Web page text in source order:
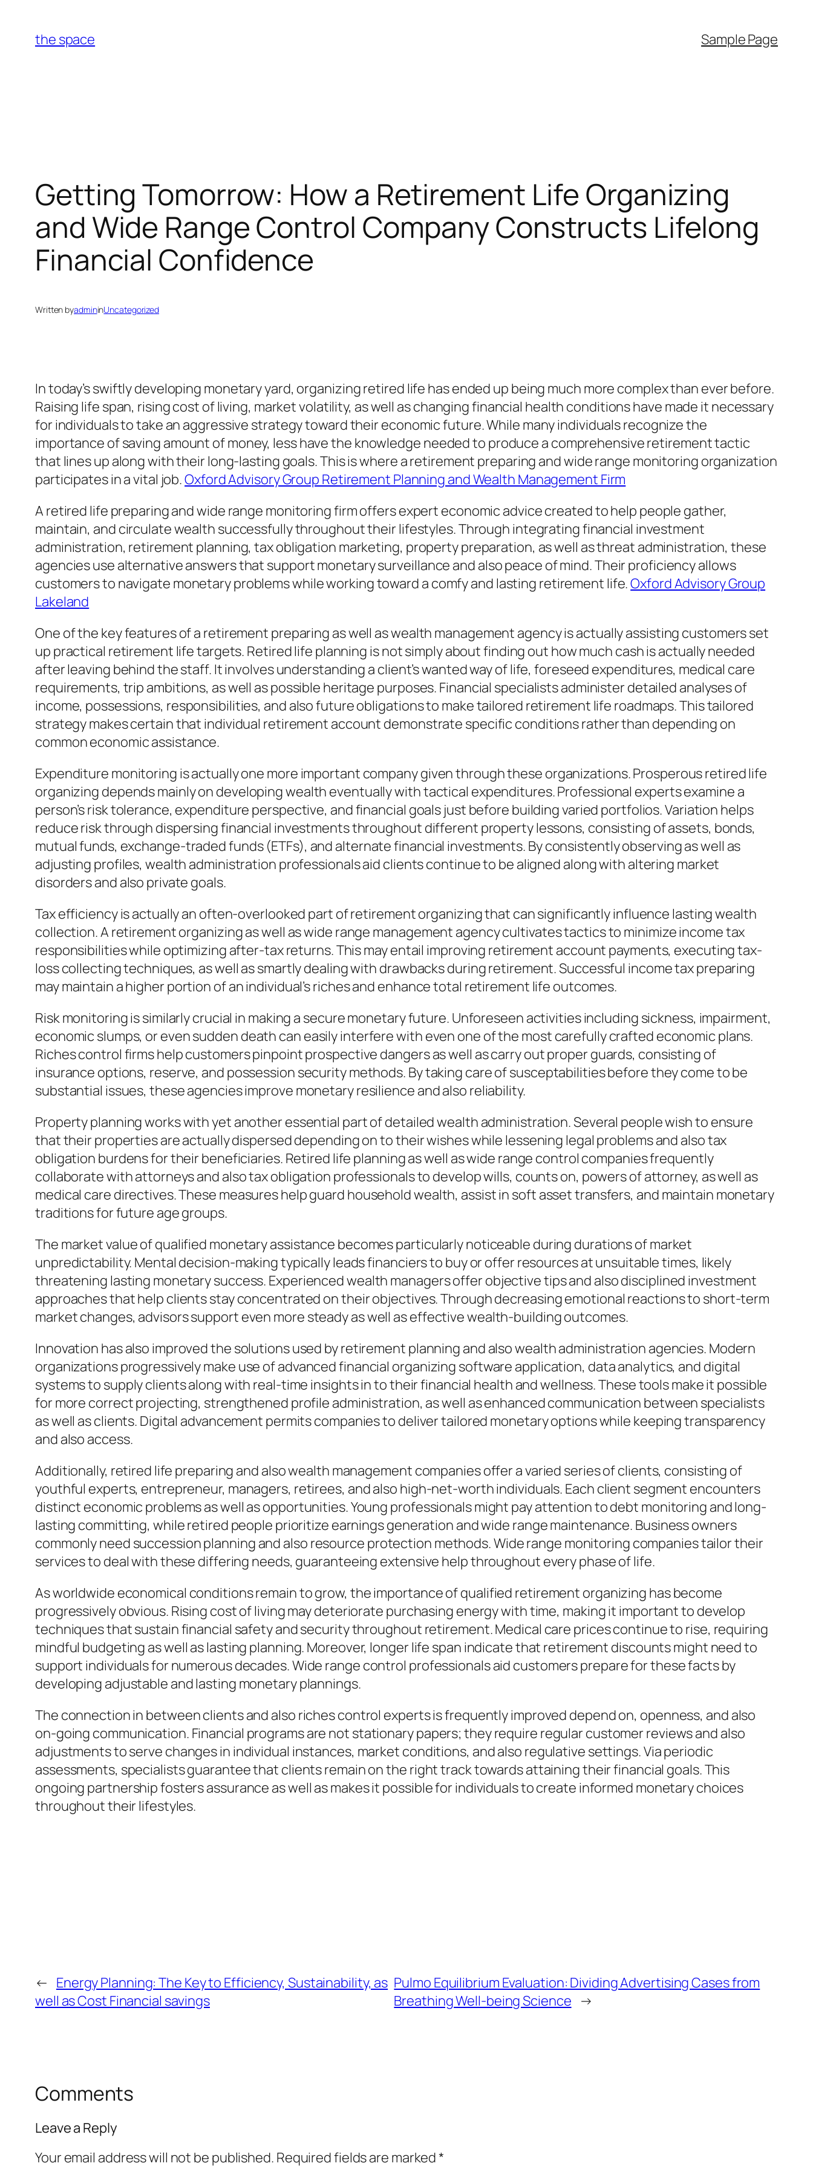
content
the space Sample Page
Getting Tomorrow: How a Retirement Life Organizing
and Wide Range Control Company Constructs Lifelong
Financial Confidence
Written byadmininUncategorized
In today’s swiftly developing monetary yard, organizing retired life has ended up being much more complex than ever before.
Raising life span, rising cost of living, market volatility, as well as changing financial health conditions have made it necessary
for individuals to take an aggressive strategy toward their economic future. While many individuals recognize the
importance of saving amount of money, less have the knowledge needed to produce a comprehensive retirement tactic
that lines up along with their long-lasting goals. This is where a retirement preparing and wide range monitoring organization
participates in a vital job.Oxford Advisory Group Retirement Planning and Wealth Management Firm
A retired life preparing and wide range monitoring firm offers expert economic advice created to help people gather,
maintain, and circulate wealth successfully throughout their lifestyles. Through integrating financial investment
administration, retirement planning, tax obligation marketing, property preparation, as well as threat administration, these
agencies use alternative answers that support monetary surveillance and also peace of mind. Their proficiency allows
customers to navigate monetary problems while working toward a comfy and lasting retirement life.Oxford Advisory Group
Lakeland
One of the key features of a retirement preparing as well as wealth management agency is actually assisting customers set
up practical retirement life targets. Retired life planning is not simply about finding out how much cash is actually needed
after leaving behind the staff. It involves understanding a client’s wanted way of life, foreseed expenditures, medical care
requirements, trip ambitions, as well as possible heritage purposes. Financial specialists administer detailed analyses of
income, possessions, responsibilities, and also future obligations to make tailored retirement life roadmaps. This tailored
strategy makes certain that individual retirement account demonstrate specific conditions rather than depending on
common economic assistance.
Expenditure monitoring is actually one more important company given through these organizations. Prosperous retired life
organizing depends mainly on developing wealth eventually with tactical expenditures. Professional experts examine a
person’s risk tolerance, expenditure perspective, and financial goals just before building varied portfolios. Variation helps
reduce risk through dispersing financial investments throughout different property lessons, consisting of assets, bonds,
mutual funds, exchange-traded funds (ETFs), and alternate financial investments. By consistently observing as well as
adjusting profiles, wealth administration professionals aid clients continue to be aligned along with altering market
disorders and also private goals.
Tax efficiency is actually an often-overlooked part of retirement organizing that can significantly influence lasting wealth
collection. A retirement organizing as well as wide range management agency cultivates tactics to minimize income tax
responsibilities while optimizing after-tax returns. This may entail improving retirement account payments, executing tax-
loss collecting techniques, as well as smartly dealing with drawbacks during retirement. Successful income tax preparing
may maintain a higher portion of an individual’s riches and enhance total retirement life outcomes.
Risk monitoring is similarly crucial in making a secure monetary future. Unforeseen activities including sickness, impairment,
economic slumps, or even sudden death can easily interfere with even one of the most carefully crafted economic plans.
Riches control firms help customers pinpoint prospective dangers as well as carry out proper guards, consisting of
insurance options, reserve, and possession security methods. By taking care of susceptabilities before they come to be
substantial issues, these agencies improve monetary resilience and also reliability.
Property planning works with yet another essential part of detailed wealth administration. Several people wish to ensure
that their properties are actually dispersed depending on to their wishes while lessening legal problems and also tax
obligation burdens for their beneficiaries. Retired life planning as well as wide range control companies frequently
collaborate with attorneys and also tax obligation professionals to develop wills, counts on, powers of attorney, as well as
medical care directives. These measures help guard household wealth, assist in soft asset transfers, and maintain monetary
traditions for future age groups.
The market value of qualified monetary assistance becomes particularly noticeable during durations of market
unpredictability. Mental decision-making typically leads financiers to buy or offer resources at unsuitable times, likely
threatening lasting monetary success. Experienced wealth managers offer objective tips and also disciplined investment
approaches that help clients stay concentrated on their objectives. Through decreasing emotional reactions to short-term
market changes, advisors support even more steady as well as effective wealth-building outcomes.
Innovation has also improved the solutions used by retirement planning and also wealth administration agencies. Modern
organizations progressively make use of advanced financial organizing software application, data analytics, and digital
systems to supply clients along with real-time insights in to their financial health and wellness. These tools make it possible
for more correct projecting, strengthened profile administration, as well as enhanced communication between specialists
as well as clients. Digital advancement permits companies to deliver tailored monetary options while keeping transparency
and also access.
Additionally, retired life preparing and also wealth management companies offer a varied series of clients, consisting of
youthful experts, entrepreneur, managers, retirees, and also high-net-worth individuals. Each client segment encounters
distinct economic problems as well as opportunities. Young professionals might pay attention to debt monitoring and long-
lasting committing, while retired people prioritize earnings generation and wide range maintenance. Business owners
commonly need succession planning and also resource protection methods. Wide range monitoring companies tailor their
services to deal with these differing needs, guaranteeing extensive help throughout every phase of life.
As worldwide economical conditions remain to grow, the importance of qualified retirement organizing has become
progressively obvious. Rising cost of living may deteriorate purchasing energy with time, making it important to develop
techniques that sustain financial safety and security throughout retirement. Medical care prices continue to rise, requiring
mindful budgeting as well as lasting planning. Moreover, longer life span indicate that retirement discounts might need to
support individuals for numerous decades. Wide range control professionals aid customers prepare for these facts by
developing adjustable and lasting monetary plannings.
The connection in between clients and also riches control experts is frequently improved depend on, openness, and also
on-going communication. Financial programs are not stationary papers; they require regular customer reviews and also
adjustments to serve changes in individual instances, market conditions, and also regulative settings. Via periodic
assessments, specialists guarantee that clients remain on the right track towards attaining their financial goals. This
ongoing partnership fosters assurance as well as makes it possible for individuals to create informed monetary choices
throughout their lifestyles.
← Energy Planning: The Key to Efficiency, Sustainability, as
well as Cost Financial savings
Pulmo Equilibrium Evaluation: Dividing Advertising Cases from
Breathing Well-being Science →
Comments
Leave a Reply
Your email address will not be published. Required fields are marked*